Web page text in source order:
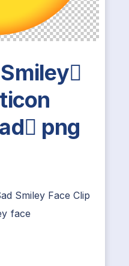
png
Smiley Face Clip
face